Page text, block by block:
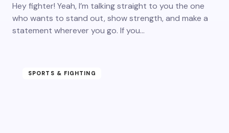
Hey fighter! Yeah, I’m talking straight to you the one
who wants to stand out, show strength, and make a
statement wherever you go. If you…
SPORTS & FIGHTING